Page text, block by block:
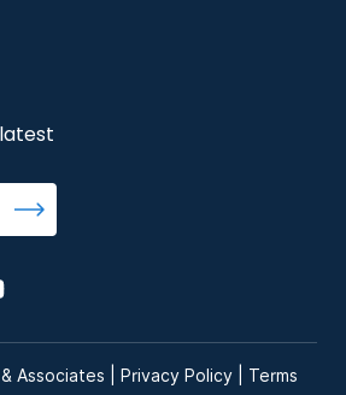
Associates | Privacy Policy
Terms